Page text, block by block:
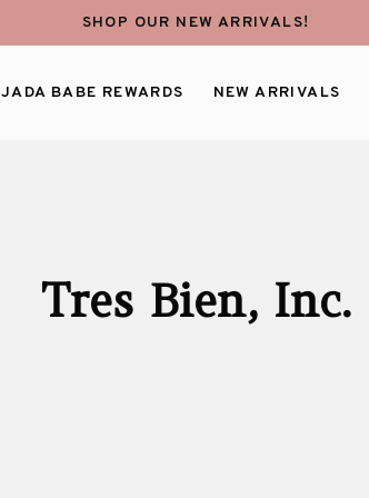
SHOP OUR NEW ARRIVALS!
JADA BABE REWARDS NEW ARRIVALS
Tres Bien, Inc.